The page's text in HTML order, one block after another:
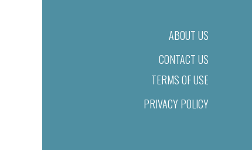
ABOUT US
CONTACT US
TERMS OF USE
PRIVACY POLICY